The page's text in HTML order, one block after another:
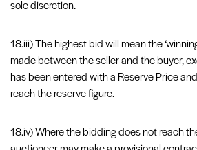
sole discretion.
18.iii) The highest bid will mean the
made between the seller and the buyer,
has been entered with a Reserve Price
reach the reserve figure.
18.iv) Where the bidding does not reach